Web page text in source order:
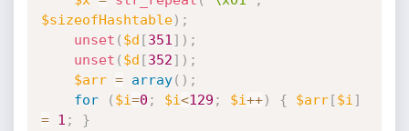
$sizeofHashtable) ;
unset ( $d [351 ] ) ;
unset ( $d [352] ) ;
$arr = array( ) ;
for
( $i=0 ; $i<129 ; $i++) { $arr[$i ]
=
1 ;
}